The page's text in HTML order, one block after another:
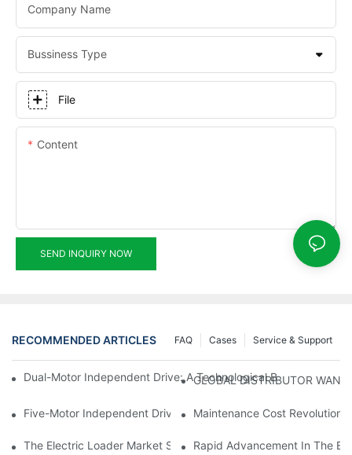
Company Name
Bussiness Type
File
Content
SEND INQUIRY NOW
RECOMMENDED ARTICLES Service & Support
Cases
FAQ
Dual-Motor Independent Drive: A Technological Breakthrough
GLOBAL DISTRIBUTOR
Five-Motor Independent Drive: The Technological Innovation
Maintenance Cost Revolution:
The Electric Loader Market Surged Ahead, With Penetration
Rapid Advancement In The